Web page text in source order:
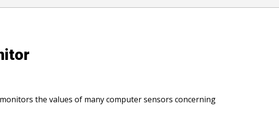
the values ​​of many computer sensors concerning